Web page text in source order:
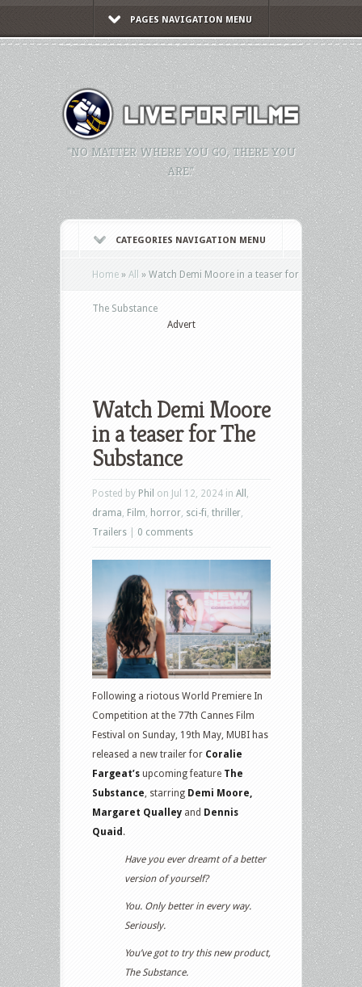
PAGES NAVIGATION MENU
"NO MATTER WHERE YOU GO, THERE YOU
ARE."
CATEGORIES NAVIGATION MENU
Home » All » Watch Demi Moore in a teaser for
The Substance
Advert
Watch Demi Moore
in a teaser for The
Substance
Posted by Phil on Jul 12, 2024 in All
drama Film horror sci-fi thriller
Trailers
0 comments
Following a riotous World Premiere In
Competition at the 77th Cannes Film
Festival on Sunday, 19th May, MUBI has
released a new trailer for Coralie
Fargeat’s upcoming feature The
Substance, starring Demi Moore,
Margaret Qualley and Dennis
Quaid .
Have you ever dreamt of a better
version of yourself?
You. Only better in every way.
Seriously.
You’ve got to try this new product,
The Substance.